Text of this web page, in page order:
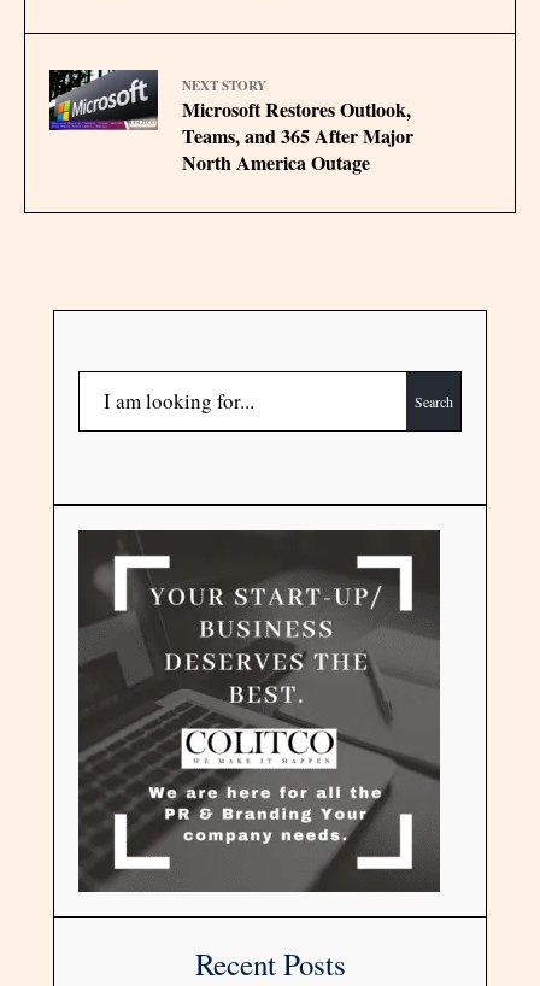
NEXT STORY
Microsoft Restores Outlook,
Teams, and 365 After Major
North America Outage
Search
Recent Posts